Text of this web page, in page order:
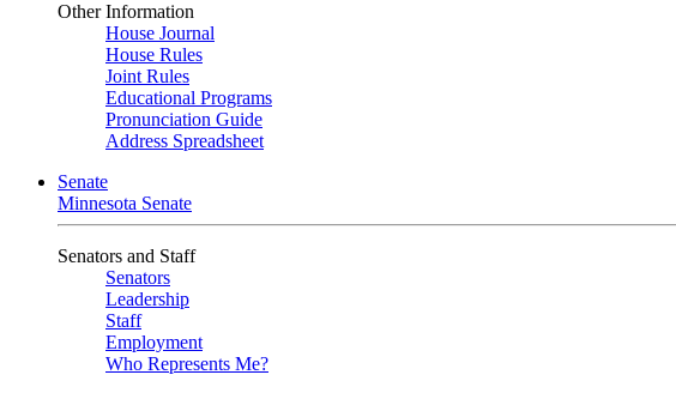
Other Information
House Journal
House Rules
Joint Rules
Educational Programs
Pronunciation Guide
Address Spreadsheet
Senate
Minnesota Senate
Senators and Staff
Senators
Leadership
Staff
Employment
Who Represents Me?